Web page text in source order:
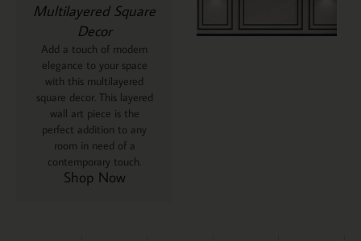
Multilayered Square
Decor
Add a touch of modern
elegance to your space
with this multilayered
square decor. This layered
wall art piece is the
perfect addition to any
room in need of a
contemporary touch.
Shop Now